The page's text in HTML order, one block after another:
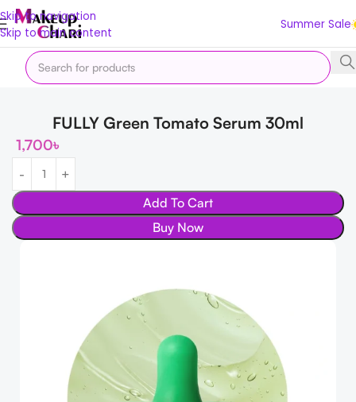
Skip to navigation
Skip to main content
Summer Sale
Home Skin Shop by Concern
FULLY Green Tomato Serum 30ml
1,700৳
Add To Cart
Buy Now